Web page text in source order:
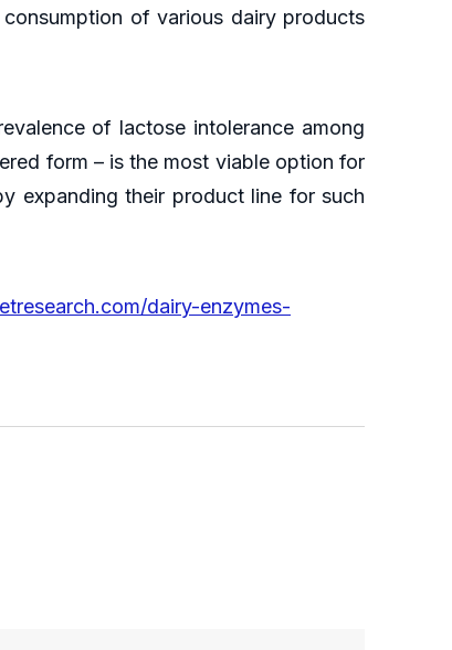
of various dairy products
of lactose intolerance among
form – is the most viable option for
expanding their product line for such
dairy-enzymes-